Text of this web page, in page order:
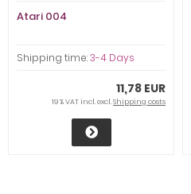
Atari 004
Shipping time:3-4 Days
11,78 EUR
19 % VAT incl. excl.Shipping costs